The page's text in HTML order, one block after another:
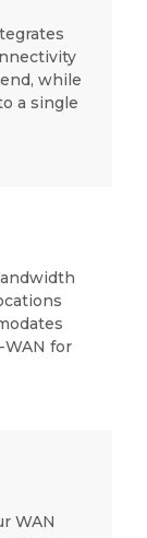
while
a single
for
WAN